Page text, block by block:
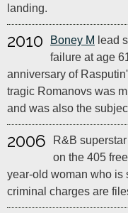
landing.
2010 Boney M lead
failure at age
anniversary of
tragic Romanovs was
and was also the
2006 R&B superstar
on the 405
year-old woman who is
criminal charges are